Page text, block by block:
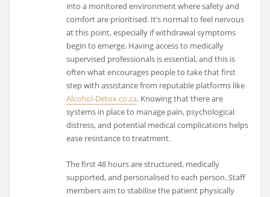
into a monitored environment where safety and
comfort are prioritised. It’s normal to feel nervous
at this point, especially if withdrawal symptoms
begin to emerge. Having access to medically
supervised professionals is essential, and this is
often what encourages people to take that first
step with assistance from reputable platforms like
Alcohol-Detox.co.za. Knowing that there are
systems in place to manage pain, psychological
distress, and potential medical complications helps
ease resistance to treatment.
The first 48 hours are structured, medically
supported, and personalised to each person. Staff
members aim to stabilise the patient physically